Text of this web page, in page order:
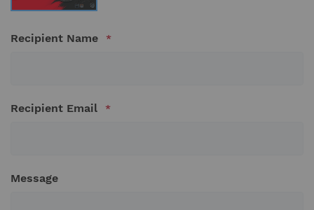
Recipient Name
Recipient Email
Message